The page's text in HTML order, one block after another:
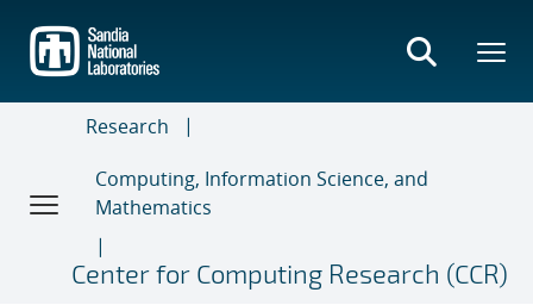
main
content
Research
Computing, Information Science, and
Mathematics
Center for Computing Research (CCR)